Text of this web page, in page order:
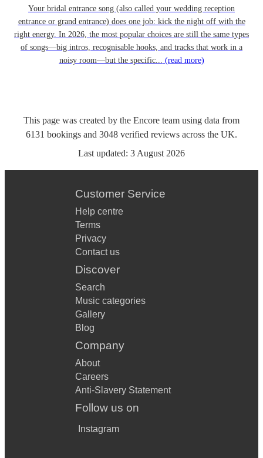
Your bridal entrance song (also called your wedding reception
entrance or grand entrance) does one job: kick the night off with the
right energy. In 2026, the most popular choices are still the same types
of songs—big intros, recognisable hooks, and tracks that work in a
noisy room—but the specific... (read more)
This page was created by the Encore team using data from
6131 bookings and 3048 verified reviews across the UK.
Last updated: 3 August 2026
Customer Service
Help centre
Terms
Privacy
Contact us
Discover
Search
Music categories
Gallery
Blog
Company
About
Careers
Anti-Slavery Statement
Follow us on
Instagram